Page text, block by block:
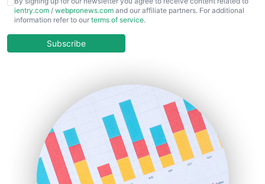
ChiefBusinessOfficerPro
COOUpdate
HRProNews
InsideOffice
LocalSearchPro
PayrollPro
ProjectManagerNews
ientry.com / webpronews.com and our affiliate partners. For additional
information refer to our terms of service.
Subscribe